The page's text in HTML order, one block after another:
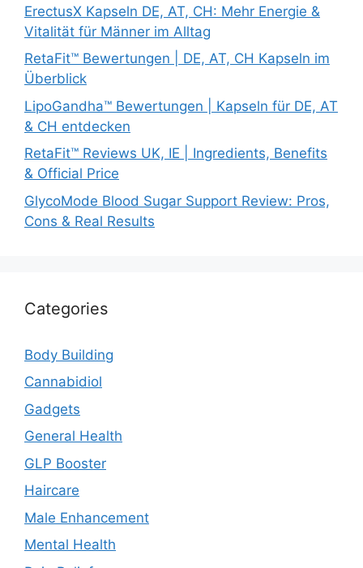
ErectusX Kapseln DE, AT, CH: Mehr Energie &
Vitalität für Männer im Alltag
RetaFit™ Bewertungen | DE, AT, CH Kapseln im
Überblick
LipoGandha™ Bewertungen | Kapseln für DE, AT
& CH entdecken
RetaFit™ Reviews UK, IE | Ingredients, Benefits
& Official Price
GlycoMode Blood Sugar Support Review: Pros,
Cons & Real Results
Categories
Body Building
Cannabidiol
Gadgets
General Health
GLP Booster
Haircare
Male Enhancement
Mental Health